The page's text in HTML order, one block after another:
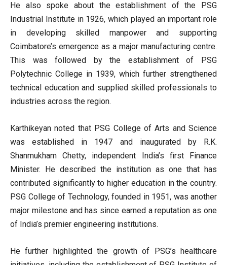
He also spoke about the establishment of the PSG
Industrial Institute in 1926, which played an important role
in developing skilled manpower and supporting
Coimbatore’s emergence as a major manufacturing centre.
This was followed by the establishment of PSG
Polytechnic College in 1939, which further strengthened
technical education and supplied skilled professionals to
industries across the region.
Karthikeyan noted that PSG College of Arts and Science
was established in 1947 and inaugurated by R.K.
Shanmukham Chetty, independent India’s first Finance
Minister. He described the institution as one that has
contributed significantly to higher education in the country.
PSG College of Technology, founded in 1951, was another
major milestone and has since earned a reputation as one
of India’s premier engineering institutions.
He further highlighted the growth of PSG’s healthcare